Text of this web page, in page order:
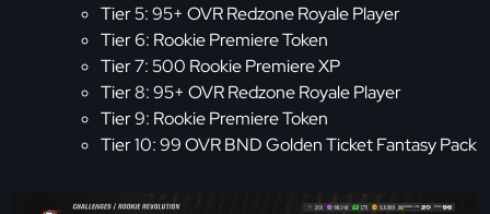
Tier 5: 95+ OVR Redzone Royale Player
Tier 6: Rookie Premiere Token
Tier 7: 500 Rookie Premiere XP
Tier 8: 95+ OVR Redzone Royale Player
Tier 9: Rookie Premiere Token
Tier 10: 99 OVR BND Golden Ticket Fantasy Pack